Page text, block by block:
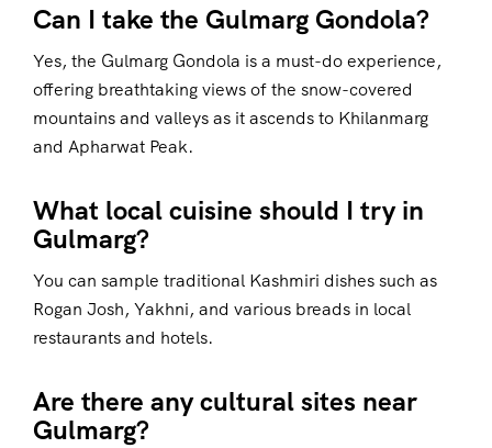
Can I take the Gulmarg Gondola?
Yes, the Gulmarg Gondola is a must-do experience,
offering breathtaking views of the snow-covered
mountains and valleys as it ascends to Khilanmarg
and Apharwat Peak.
What local cuisine should I try in
Gulmarg?
You can sample traditional Kashmiri dishes such as
Rogan Josh, Yakhni, and various breads in local
restaurants and hotels.
Are there any cultural sites near
Gulmarg?